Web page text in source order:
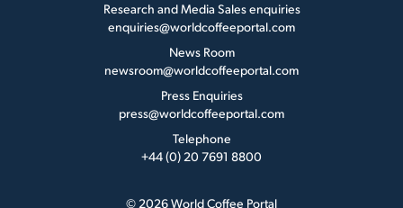
Research and Media Sales enquiries
enquiries@worldcoffeeportal.com
News Room
newsroom@worldcoffeeportal.com
Press Enquiries
press@worldcoffeeportal.com
Telephone
+44 (0) 20 7691 8800
© 2026 World Coffee Portal